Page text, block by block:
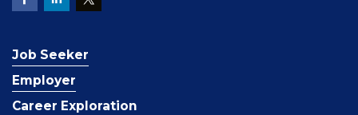
Job Seeker
Employer
Career Exploration